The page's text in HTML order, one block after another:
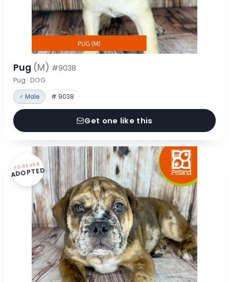
Pug (M) #9038
Pug · DOG
♂ Male # 9038
Get one like this
FOREVER
ADOPTED